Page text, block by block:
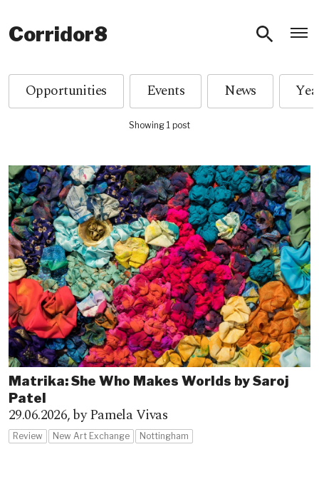
Corridor8
Opportunities Events News
Showing 1 post
Matrika: She Who Makes Worlds by Saroj
Patel
29.06.2026,by Pamela Vivas
Review New Art Exchange Nottingham